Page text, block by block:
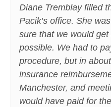
Diane Tremblay filled
Pacik’s office. She
sure that we would
possible. We had to
procedure, but in
insurance
Manchester, and
would have paid for